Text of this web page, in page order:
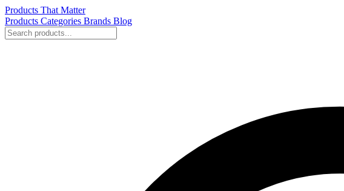
Products That Matter
Products Categories Brands Blog